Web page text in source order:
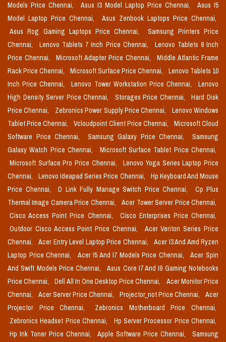
Models Price Chennai,
Asus I3 Model Laptop Price Chennai,
Asus I5
Model Laptop Price Chennai,
Asus Zenbook Laptops Price Chennai,
Asus Rog Gaming Laptops Price Chennai,
Samsung Printers Price
Chennai,
Lenovo Tablets 7 Inch Price Chennai,
Lenovo Tablets 8 Inch
Price Chennai,
Microsoft Adapter Price Chennai,
Middle Atlantic Frame
Rack Price Chennai,
Microsoft Surface Price Chennai,
Lenovo Tablets 10
Inch Price Chennai,
Lenovo Tower Workstation Price Chennai,
Lenovo
High Density Server Price Chennai,
Storages Price Chennai,
Hard Disk
Price Chennai,
Zebronics Power Supply Price Chennai,
Lenovo Windows
Tablet Price Chennai,
Vcloudpoint Client Price Chennai,
Microsoft Cloud
Software Price Chennai,
Samsung Galaxy Price Chennai,
Samsung
Galaxy Watch Price Chennai,
Microsoft Surface Tablet Price Chennai,
Microsoft Surface Pro Price Chennai,
Lenovo Yoga Series Laptop Price
Chennai,
Lenovo Ideapad Series Price Chennai,
Hp Keyboard And Mouse
Price Chennai,
D Link Fully Manage Switch Price Chennai,
Cp Plus
Thermal Image Camera Price Chennai,
Acer Tower Server Price Chennai,
Cisco Access Point Price Chennai,
Cisco Enterprises Price Chennai,
Outdoor Cisco Access Point Price Chennai,
Acer Veriton Series Price
Chennai,
Acer Entry Level Laptop Price Chennai,
Acer I3 And Amd Ryzen
Laptop Price Chennai,
Acer I5 And I7 Models Price Chennai,
Acer Spin
And Swift Models Price Chennai,
Asus Core I7 And I9 Gaming Notebooks
Price Chennai,
Dell All In One Desktop Price Chennai,
Acer Monitor Price
Chennai,
Acer Server Price Chennai, Projector_not Price Chennai,
Acer
Projector Price Chennai,
Zebronics Motherboard Price Chennai,
Zebronics Headset Price Chennai,
Hp Server Processor Price Chennai,
Hp Ink Toner Price Chennai,
Apple Software Price Chennai,
Samsung